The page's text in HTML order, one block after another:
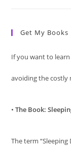
Get My Books
If you want to
avoiding the costly
•The Book:
The term